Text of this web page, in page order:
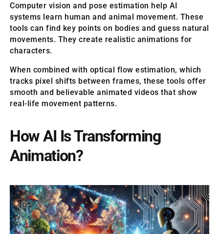
Computer vision and pose estimation help AI
systems learn human and animal movement. These
tools can find key points on bodies and guess natural
movements. They create realistic animations for
characters.
When combined with optical flow estimation, which
tracks pixel shifts between frames, these tools offer
smooth and believable animated videos that show
real-life movement patterns.
How AI Is Transforming
Animation?